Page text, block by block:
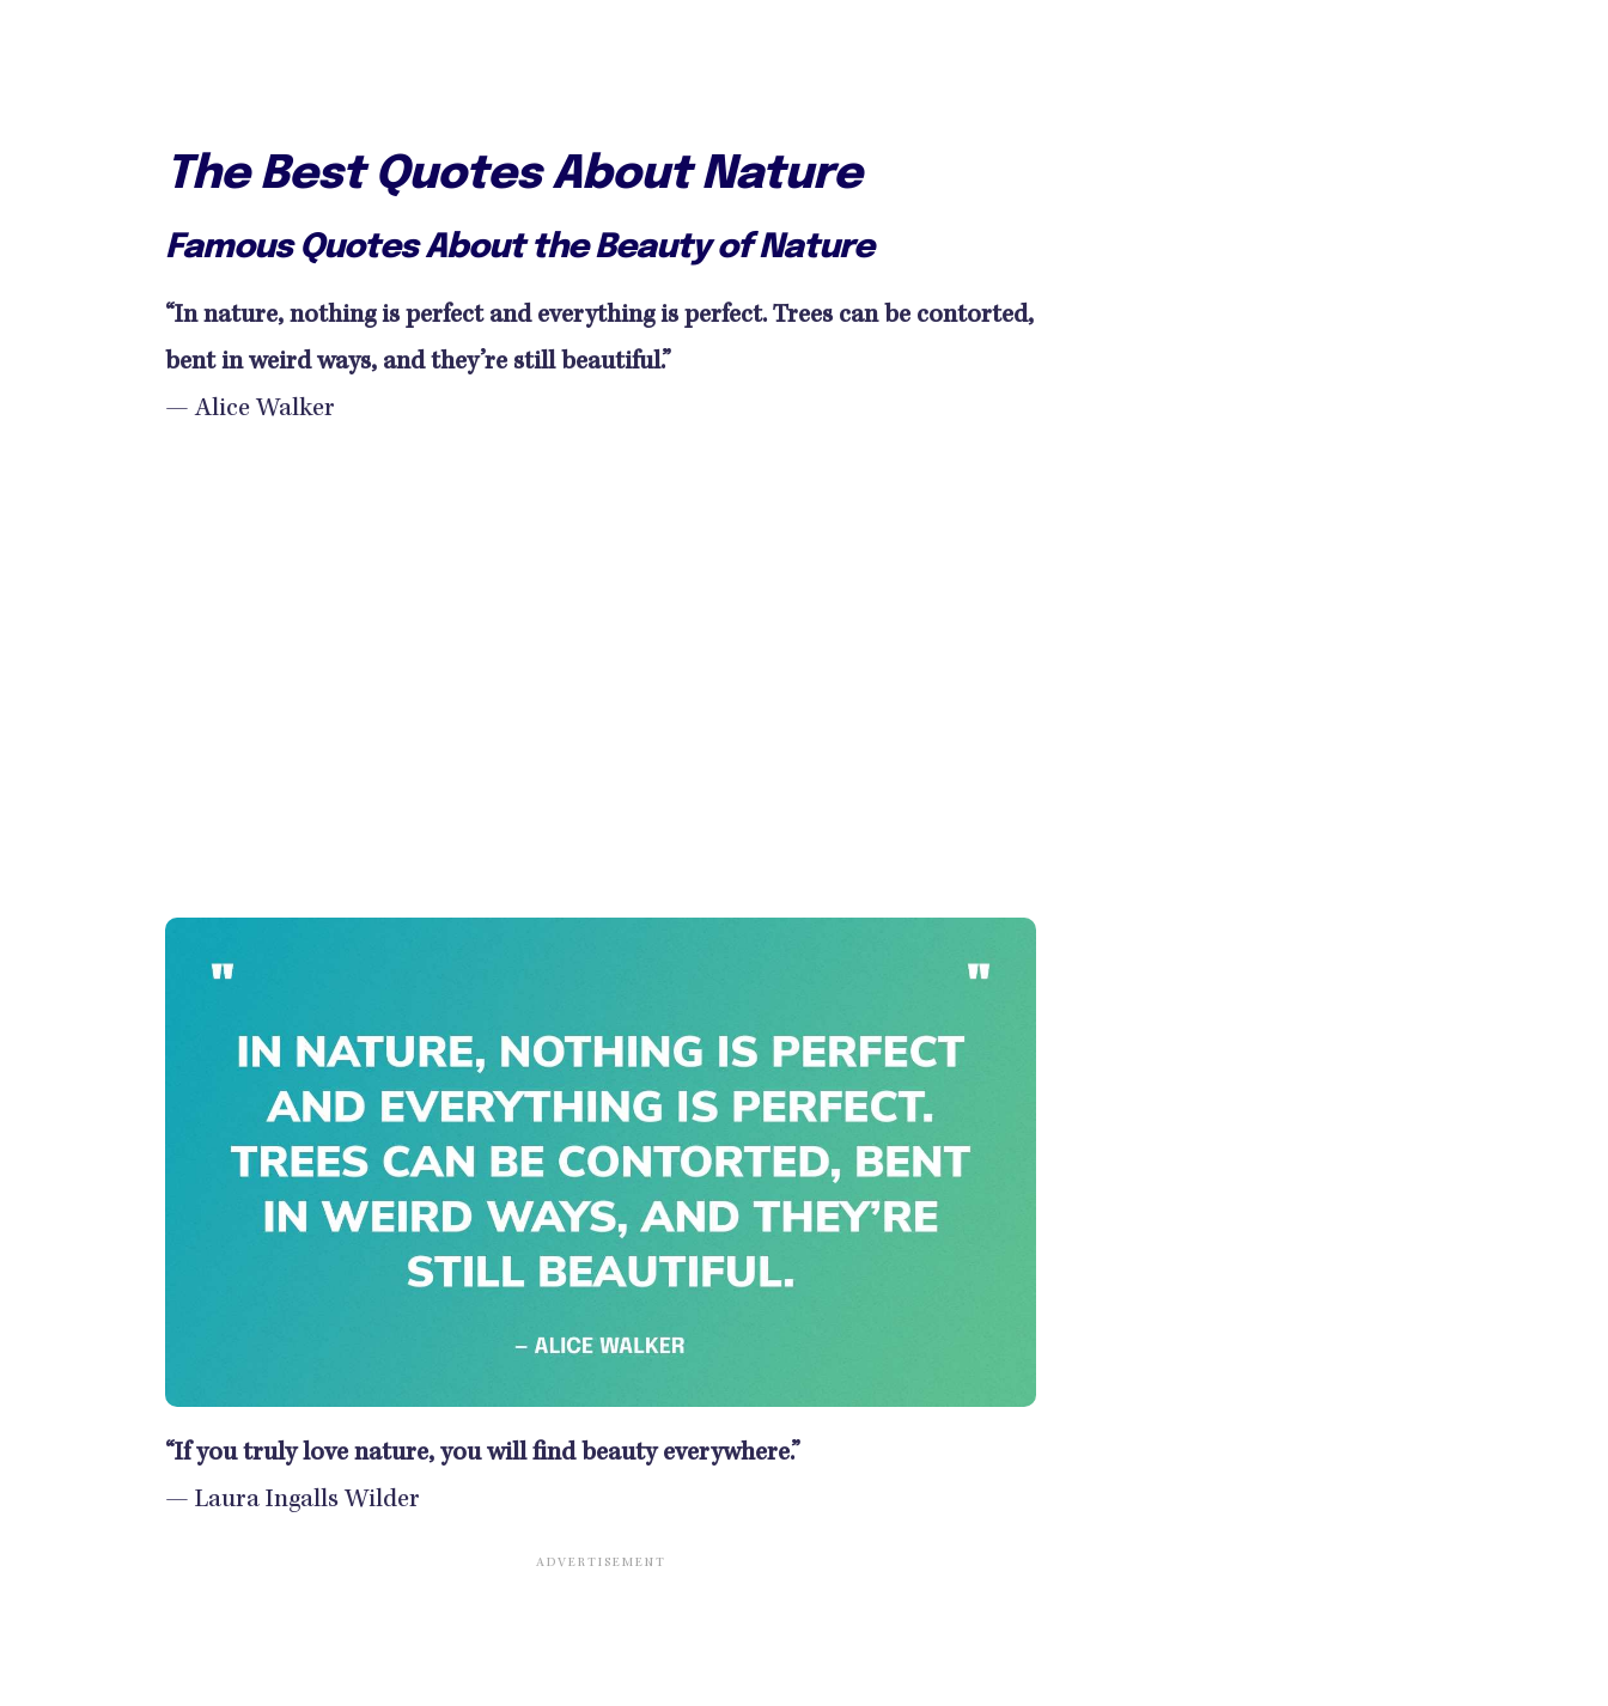
The Best Quotes About Nature
Famous Quotes About the Beauty of Nature
“In nature, nothing is perfect and everything is perfect. Trees can be contorted,
bent in weird ways, and they’re still beautiful.”
— Alice Walker
“If you truly love nature, you will find beauty everywhere.”
— Laura Ingalls Wilder